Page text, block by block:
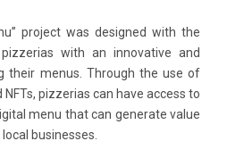
project was designed with the
with an innovative and
their menus. Through the use of
pizzerias can have access to
menu that can generate value
businesses.